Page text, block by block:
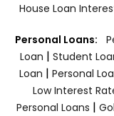
House Loan
Personal Loans:
Loan | Student
Loan | Personal
Low Interest
Personal Loans |